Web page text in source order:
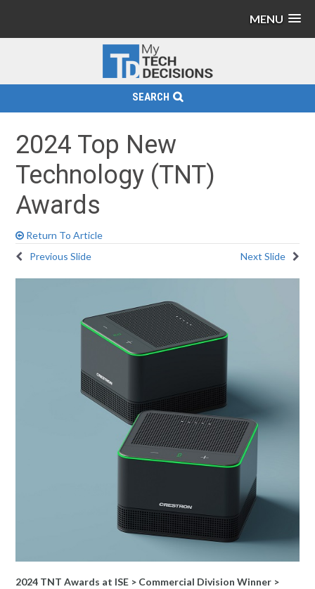
MENU
SEARCH
2024 Top New
Technology (TNT)
Awards
Return To Article
Previous Slide
Next Slide
2024 TNT Awards at ISE > Commercial Division Winner >